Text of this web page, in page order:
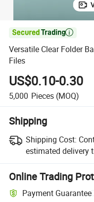

Versatile Clear Folder
Files
US$0.10-0.30
5,000 Pieces (MOQ)
Shipping
Shipping Cost:
estimated delivery
Online Trading
Payment Guarantee